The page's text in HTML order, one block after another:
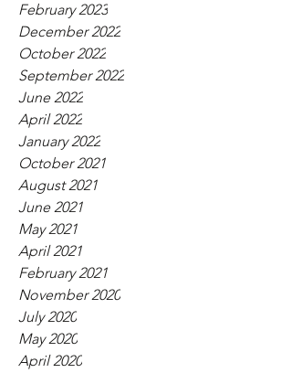
February 2023
December 2022
October 2022
September 2022
June 2022
April 2022
January 2022
October 2021
August 2021
June 2021
May 2021
April 2021
February 2021
November 2020
July 2020
May 2020
April 2020